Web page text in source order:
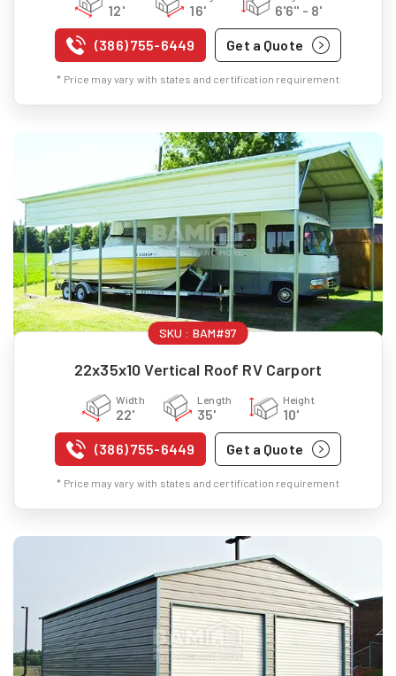
12' 16' 6'6" - 8'
(386) 755-6449 Get a Quote
* Price may vary with states and certification requirement
SKU : BAM#97
22x35x10 Vertical Roof RV Carport
Width
22'
Length
35'
Height
10'
(386) 755-6449 Get a Quote
* Price may vary with states and certification requirement